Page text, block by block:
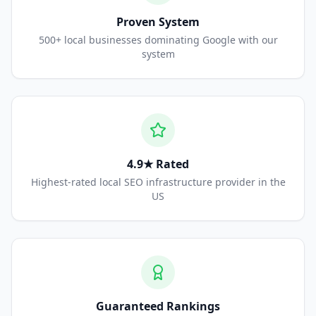
Proven System
500+ local businesses dominating Google with our
system
4.9★ Rated
Highest-rated local SEO infrastructure provider in the
US
Guaranteed Rankings